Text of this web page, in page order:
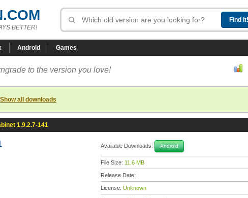
BETTER!
Android Games
to the version you love!
Show all downloads
1.9.2.7-141
Available Downloads: Android
File Size: 11.6 MB
Release Date:
License: Unknown